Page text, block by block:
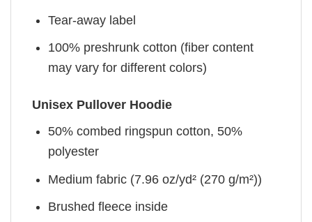
Tear-away label
100% preshrunk cotton (fiber content
may vary for different colors)
Unisex Pullover Hoodie
50% combed ringspun cotton, 50%
polyester
Medium fabric (7.96 oz/yd² (270 g/m²))
Brushed fleece inside